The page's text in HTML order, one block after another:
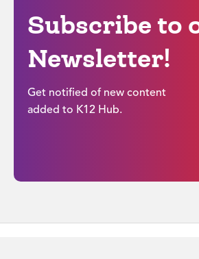
Subscribe to
Newsletter!
Get notified of new content
added to K12 Hub.